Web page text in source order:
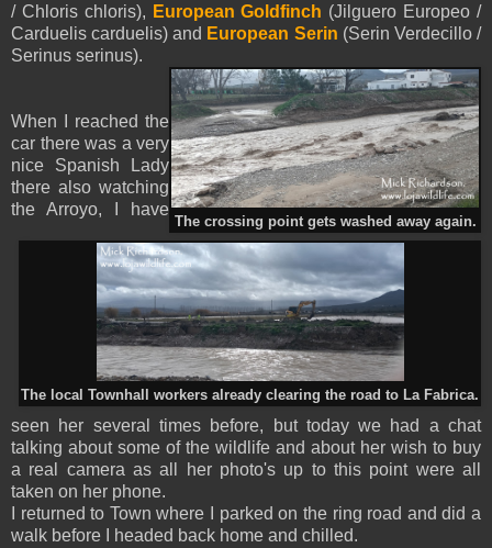
/ Chloris chloris), European Goldfinch (Jilguero Europeo /
Carduelis carduelis) and European Serin (Serin Verdecillo /
Serinus serinus).
The crossing point gets washed away again.
The local Townhall workers already clearing the road to La Fabrica.
When I reached the
car there was a very
nice Spanish Lady
there also watching
the Arroyo, I have
seen her several times before, but today we had a chat
talking about some of the wildlife and about her wish to buy
a real camera as all her photo's up to this point were all
taken on her phone.
I returned to Town where I parked on the ring road and did a
walk before I headed back home and chilled.